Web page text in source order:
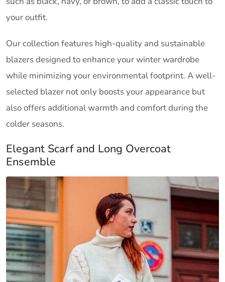
your outfit.
Our collection features high-quality and sustainable
blazers designed to enhance your winter wardrobe
while minimizing your environmental footprint. A well-
selected blazer not only boosts your appearance but
also offers additional warmth and comfort during the
colder seasons.
Elegant Scarf and Long Overcoat
Ensemble